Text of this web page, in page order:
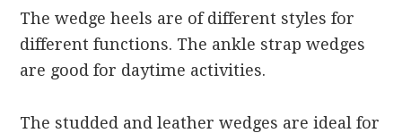
The wedge heels are of different styles for
different functions. The ankle strap wedges
are good for daytime activities.
The studded and leather wedges are ideal for